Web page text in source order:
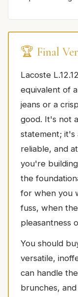
🏆 Final
Lacoste
equivalent of
jeans or a
good. It's not
statement; it's
reliable, and
you're
the
for when you
fuss, when
pleasantness
You should
versatile,
can handle
brunches,